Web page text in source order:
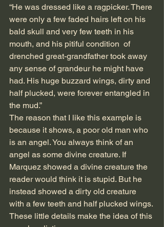
“He was dressed like a ragpicker. There
were only a few faded hairs left on his
bald skull and very few teeth in his
mouth, and his pitiful condition  of
drenched great-grandfather took away
any sense of grandeur he might have
had. His huge buzzard wings, dirty and
half plucked, were forever entangled in
the mud.”
The reason that I like this example is
because it shows, a poor old man who
is an angel. You always think of an
angel as some divine creature. If
Marquez showed a divine creature the
reader would think it is stupid. But he
instead showed a dirty old creature
with a few teeth and half plucked wings.
These little details make the idea of this